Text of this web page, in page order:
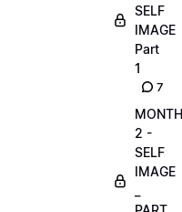
SELF
IMAGE
Part
1
7
MONTH
2 -
SELF
IMAGE